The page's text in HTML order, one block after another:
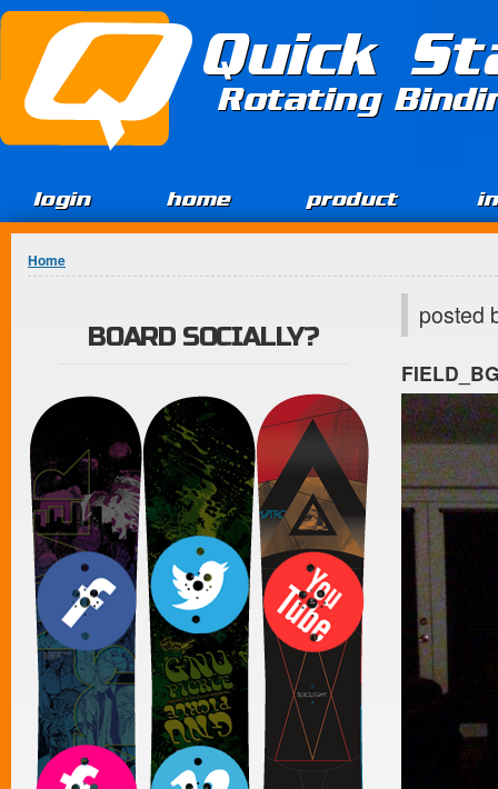
Jump to Content
Quick
Rotating
login home product
You are here
Home
posted
BOARD SOCIALLY?